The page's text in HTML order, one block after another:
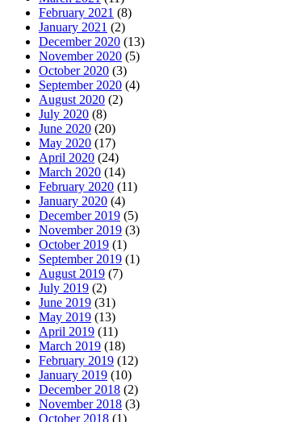
February 2021 (8)
January 2021 (2)
December 2020 (13)
November 2020 (5)
October 2020 (3)
September 2020 (4)
August 2020 (2)
July 2020 (8)
June 2020 (20)
May 2020 (17)
April 2020 (24)
March 2020 (14)
February 2020 (11)
January 2020 (4)
December 2019 (5)
November 2019 (3)
October 2019 (1)
September 2019 (1)
August 2019 (7)
July 2019 (2)
June 2019 (31)
May 2019 (13)
April 2019 (11)
March 2019 (18)
February 2019 (12)
January 2019 (10)
December 2018 (2)
November 2018 (3)
October 2018 (1)